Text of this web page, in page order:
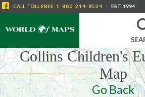
CALL TOLL FREE: 1-800-214-8524 | EST. 1994
Collins Children's
Map
Go Back